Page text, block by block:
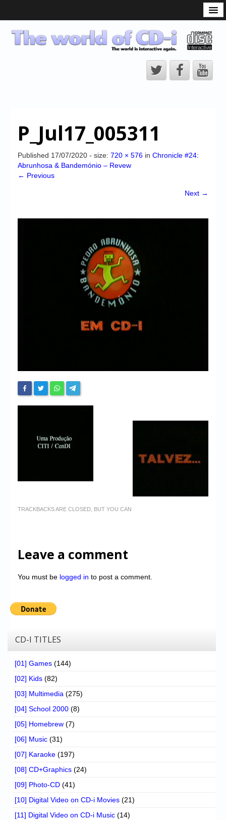
CD-i Players
CD-i Accessories
CD-i Title Development
Downloads
Website’s History
Register
P_Jul17_005311
Published 17/07/2020 - size: 720 × 576 in Chronicle #24:
Abrunhosa & Bandemónio – Revew
← Previous
Next →
TRACKBACKS ARE CLOSED, BUT YOU CAN
Leave a comment
You must be logged in to post a comment.
CD-I TITLES
[01] Games (144)
[02] Kids (82)
[03] Multimedia (275)
[04] School 2000 (8)
[05] Homebrew (7)
[06] Music (31)
[07] Karaoke (197)
[08] CD+Graphics (24)
[09] Photo-CD (41)
[10] Digital Video on CD-i Movies (21)
[11] Digital Video on CD-i Music (14)